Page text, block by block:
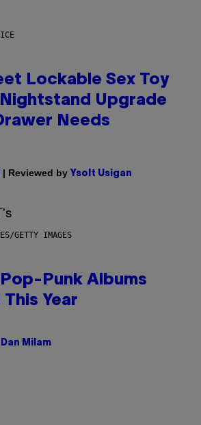
Lockable Sex Toy
Nightstand Upgrade
Needs
| Reviewed by Ysolt Usigan
GETTY IMAGES
Punk Albums
Year
Dan Milam